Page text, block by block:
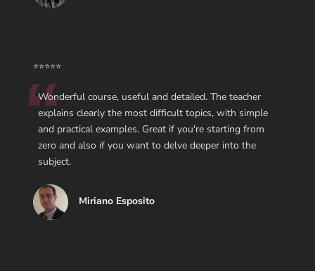
⭐⭐⭐⭐⭐
Wonderful course, useful and detailed. The teacher
explains clearly the most difficult topics, with simple
and practical examples. Great if you're starting from
zero and also if you want to delve deeper into the
subject.
Miriano Esposito